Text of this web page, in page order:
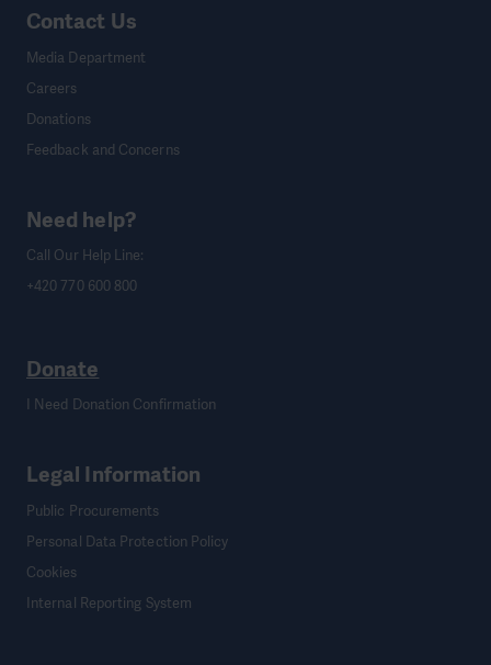
Contact Us
Media Department
Careers
Donations
Feedback and Concerns
Need help?
Call Our Help Line:
+420 770 600 800
Donate
I Need Donation Confirmation
Legal Information
Public Procurements
Personal Data Protection Policy
Cookies
Internal Reporting System